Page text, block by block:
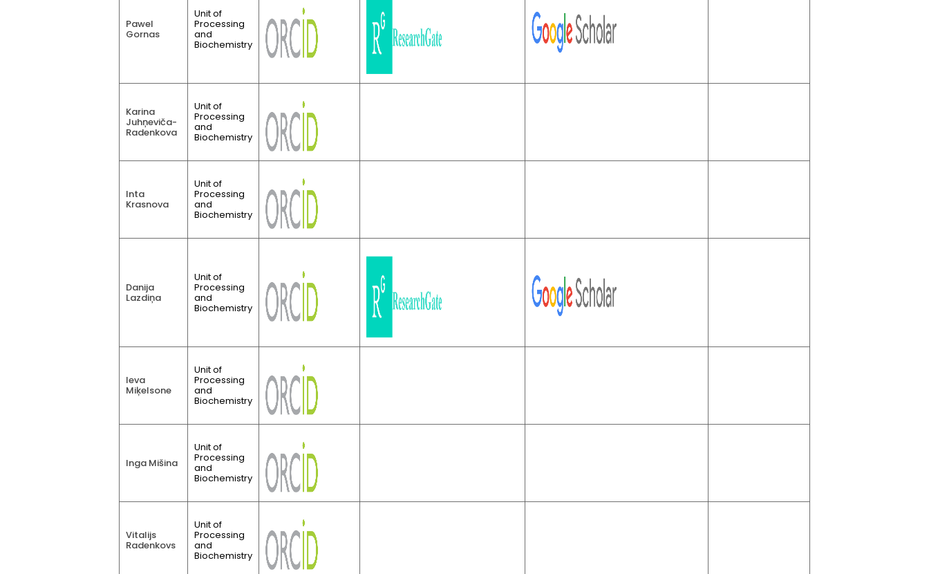
Pawel
Gornas
Unit of
Processing
and
Biochemistry
Karina
Juhņeviča-
Radenkova
Unit of
Processing
and
Biochemistry
Inta
Krasnova
Unit of
Processing
and
Biochemistry
Danija
Lazdiņa
Unit of
Processing
and
Biochemistry
Ieva
Miķelsone
Unit of
Processing
and
Biochemistry
Inga Mišina
Unit of
Processing
and
Biochemistry
Vitalijs
Radenkovs
Unit of
Processing
and
Biochemistry